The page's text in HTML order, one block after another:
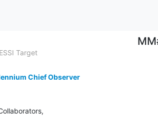
Target
Chief Observer